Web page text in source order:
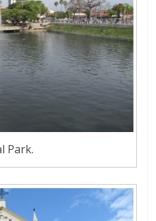
Park.